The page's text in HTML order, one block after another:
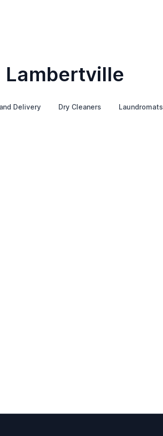
Lambertville
Delivery Dry Cleaners Laundromats